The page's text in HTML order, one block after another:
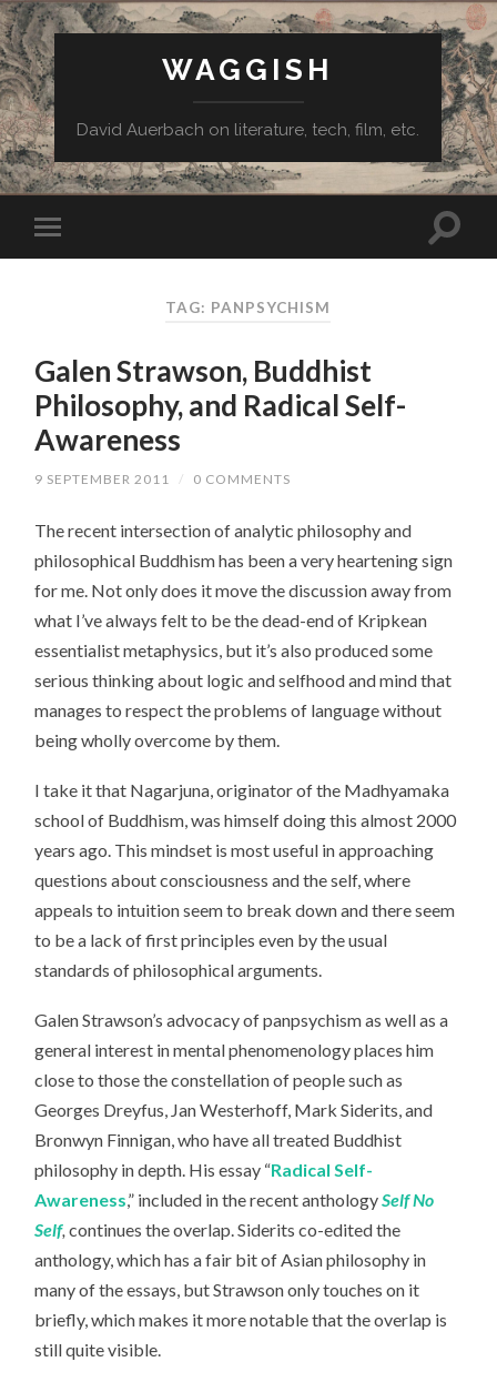
WAGGISH
David Auerbach on literature, tech, film, etc.
TAG: PANPSYCHISM
Galen Strawson, Buddhist
Philosophy, and Radical Self-
Awareness
9 SEPTEMBER 2011 / 0 COMMENTS
The recent intersection of analytic philosophy and
philosophical Buddhism has been a very heartening sign
for me. Not only does it move the discussion away from
what I’ve always felt to be the dead-end of Kripkean
essentialist metaphysics, but it’s also produced some
serious thinking about logic and selfhood and mind that
manages to respect the problems of language without
being wholly overcome by them.
I take it that Nagarjuna, originator of the Madhyamaka
school of Buddhism, was himself doing this almost 2000
years ago. This mindset is most useful in approaching
questions about consciousness and the self, where
appeals to intuition seem to break down and there seem
to be a lack of first principles even by the usual
standards of philosophical arguments.
Galen Strawson’s advocacy of panpsychism as well as a
general interest in mental phenomenology places him
close to those the constellation of people such as
Georges Dreyfus, Jan Westerhoff, Mark Siderits, and
Bronwyn Finnigan, who have all treated Buddhist
philosophy in depth. His essay “Radical Self-
Awareness,” included in the recent anthologySelf No
Self, continues the overlap. Siderits co-edited the
anthology, which has a fair bit of Asian philosophy in
many of the essays, but Strawson only touches on it
briefly, which makes it more notable that the overlap is
still quite visible.